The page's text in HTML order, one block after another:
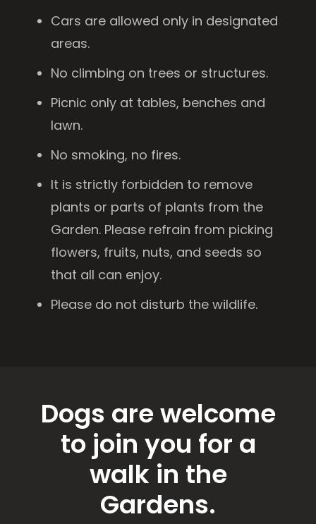
Cars are allowed only in designated
areas.
No climbing on trees or structures.
Picnic only at tables, benches and
lawn.
No smoking, no fires.
It is strictly forbidden to remove
plants or parts of plants from the
Garden. Please refrain from picking
flowers, fruits, nuts, and seeds so
that all can enjoy.
Please do not disturb the wildlife.
Dogs are welcome
to join you for a
walk in the
Gardens.